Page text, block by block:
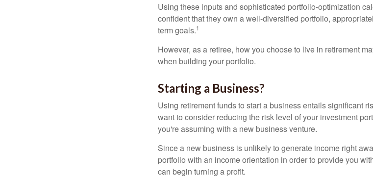
Using these inputs and sophisticated portfolio-optimization
confident that they own a well-diversified portfolio,
term goals.1
However, as a retiree, how you choose to live in retirement
when building your portfolio.
Starting a Business?
Using retirement funds to start a business entails significant
want to consider reducing the risk level of your investment
you're assuming with a new business venture.
Since a new business is unlikely to generate income right
portfolio with an income orientation in order to provide you
can begin turning a profit.